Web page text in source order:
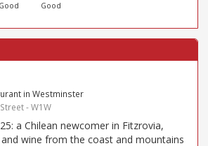
Good Good
in Westminster
- W1W
a Chilean newcomer in Fitzrovia,
wine from the coast and mountains